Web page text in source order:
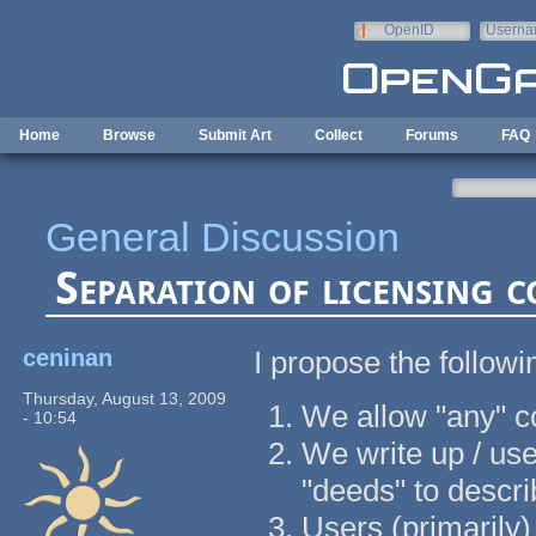
OpenID
Home Browse Submit Art Collect Forums FAQ
General Discussion
Separation of licensing
ceninan
Thursday, August 13, 2009
- 10:54
I propose the
We allow "any"
We write up /
"deeds" to
Users